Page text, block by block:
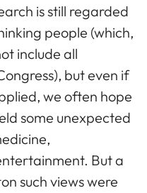
is still regarded
people (which,
include all
but even if
we often hope
some unexpected
But a
such views were